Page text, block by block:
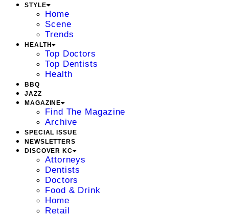
STYLE
Home
Scene
Trends
HEALTH
Top Doctors
Top Dentists
Health
BBQ
JAZZ
MAGAZINE
Find The Magazine
Archive
SPECIAL ISSUE
NEWSLETTERS
DISCOVER KC
Attorneys
Dentists
Doctors
Food & Drink
Home
Retail